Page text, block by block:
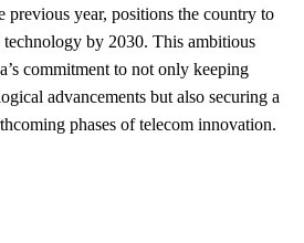
previous year, positions the country to
by 2030. This ambitious
commitment to not only keeping
advancements but also securing a
phases of telecom innovation.